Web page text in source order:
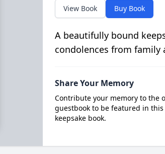
View Book Buy Book
A beautifully bound
condolences from family
Share Your Memory
Contribute your memory to the
guestbook to be featured in
keepsake book.